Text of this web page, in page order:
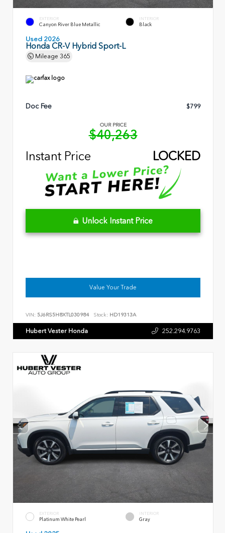
EXTERIOR
Canyon River Blue Metallic
INTERIOR
Black
Used 2026
Honda CR-V Hybrid Sport-L
Mileage 365
Doc Fee $799
OUR PRICE
$40,263
Instant Price
LOCKED
Unlock Instant Price
Value Your Trade
VIN: 5J6RS5H8XTL030984 Stock: HD19313A
Hubert Vester Honda 252.294.9763
EXTERIOR
Platinum White Pearl
INTERIOR
Gray